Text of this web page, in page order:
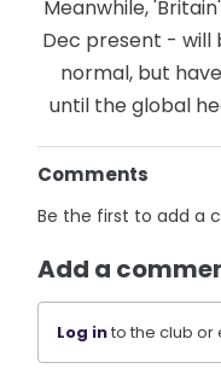
Meanwhile,
Dec present - will
normal, but
until the global
Comments
Be the first to add a
Add a
Log into the club or